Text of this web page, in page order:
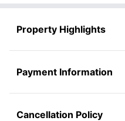
Property Highlights
Payment Information
Cancellation Policy